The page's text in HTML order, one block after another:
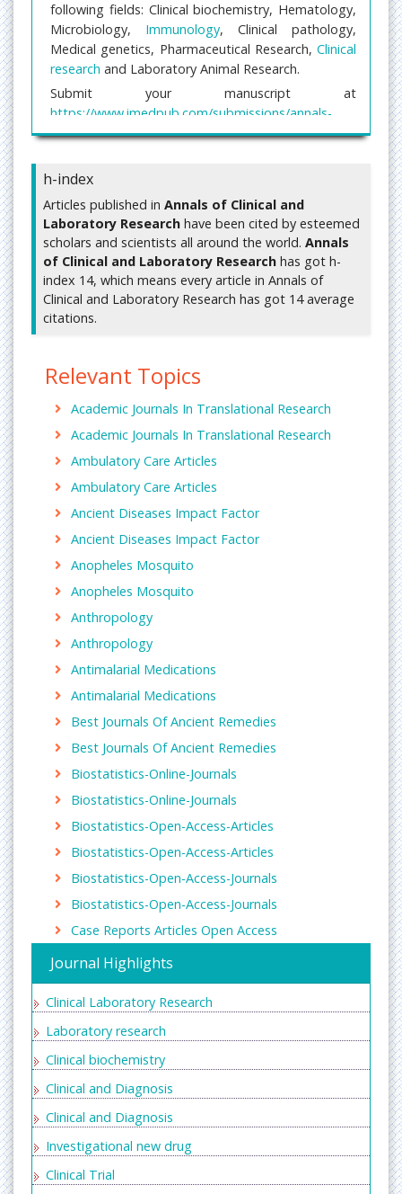
following fields: Clinical biochemistry, Hematology,
Microbiology, Immunology, Clinical pathology,
Medical genetics, Pharmaceutical Research, Clinical
research and Laboratory Animal Research.
Submit your manuscript at
https://www.imedpub.com/submissions/annals-
clinical-laboratory-research.htmlor mail us your
Clinical Laboratory Research
Clinical researchis a branch of healthcare science
that determines the safety and effectiveness of
medications, devices, diagnostic products and
treatment regimens intended for human use.
These may be used for prevention, treatment,
Research
Archives of Clinical Microbiology
Clinical Pediatrics
& Dermatology
Clinical Neurology,Journal of Clinical and
Experimental Nephrology, International Journal of
Pharmaceutical and Clinical Research, Journal of
AIDS and Clinical Research, Asian Journal of
Pharmaceutical and Clinical Research, Breast cancer
Basic and Clinical Research, clinical Research and
Regulatory Affairs
Laboratory research
A laboratoryis a facility that provides controlled
research, experiments, and measurement may be
performed.
Related Journals of Laboratory Research
Archives of Medicine,Insights in Biomedicine
Journal of clinical and Molecular Endocrinology
medicine, Critical Reviews in clinical Laboratory
sciences, current protocols in Essential Laboratory
techniques, International journal of Laboratory
Clinical biochemistry
Clinical biochemistry is a special branch of medicine
dealing with measurement and interpretation of
the physicochemical condition and dynamics in
healthy and diseased humans, thus contributing to
a pathophysiological understanding and thereby to
prophylaxis, diagnosis, therapy, prognostication
and research of disease
Related Journals of Clinical Biochemistry
Biochemistry and Molecular Biology Journal
chemical informatics,
inorganic Chemistry,Trends in Green Chenmistry,
structural chemistry and crystallography
communication, Annals of Clinical Biochemistry,
Biochemistry, Indian Journal of Clinical
h-index
Articles published in Annals of Clinical and
Laboratory Research have been cited by esteemed
scholars and scientists all around the world. Annals
of Clinical and Laboratory Research has got h-
index 14, which means every article in Annals of
Clinical and Laboratory Research has got 14 average
citations.
Relevant Topics
Academic Journals In Translational Research
Academic Journals In Translational Research
Ambulatory Care Articles
Ambulatory Care Articles
Ancient Diseases Impact Factor
Ancient Diseases Impact Factor
Anopheles Mosquito
Anopheles Mosquito
Anthropology
Anthropology
Antimalarial Medications
Antimalarial Medications
Best Journals Of Ancient Remedies
Best Journals Of Ancient Remedies
Biostatistics-Online-Journals
Biostatistics-Online-Journals
Biostatistics-Open-Access-Articles
Biostatistics-Open-Access-Articles
Biostatistics-Open-Access-Journals
Biostatistics-Open-Access-Journals
Case Reports Articles Open Access
Journal Highlights
Clinical Laboratory Research
Laboratory research
Clinical biochemistry
Clinical and Diagnosis
Clinical and Diagnosis
Investigational new drug
Clinical Trial